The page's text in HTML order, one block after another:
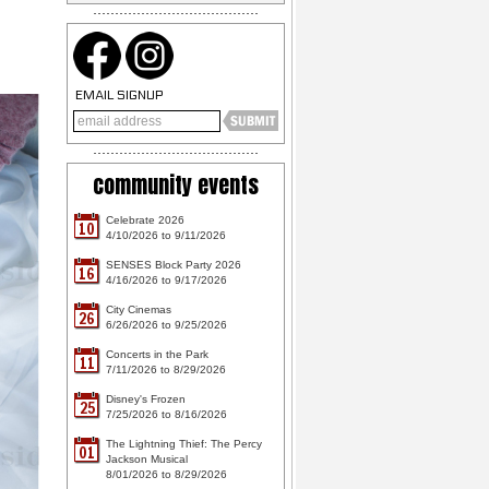
EMAIL SIGNUP
community events
10
Celebrate 2026
4/10/2026 to 9/11/2026
16
SENSES Block Party 2026
4/16/2026 to 9/17/2026
26
City Cinemas
6/26/2026 to 9/25/2026
11
Concerts in the Park
7/11/2026 to 8/29/2026
25
Disney's Frozen
7/25/2026 to 8/16/2026
01
The Lightning Thief: The Percy
Jackson Musical
8/01/2026 to 8/29/2026